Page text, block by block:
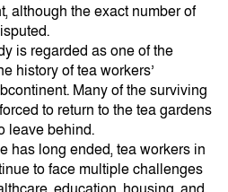
although the exact number of
is regarded as one of the
history of tea workers’
Many of the surviving
to return to the tea gardens
leave behind.
has long ended, tea workers in
to face multiple challenges